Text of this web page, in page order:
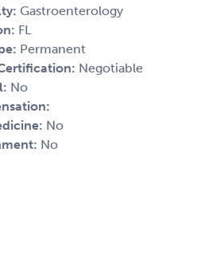
Gastroenterology
FL
Permanent
Negotiable
No
No
No